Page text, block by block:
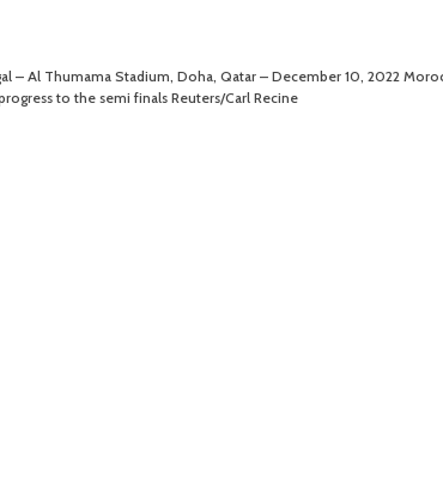
– Al Thumama Stadium, Doha, Qatar – December 10, 2022
to the semi finals Reuters/Carl Recine